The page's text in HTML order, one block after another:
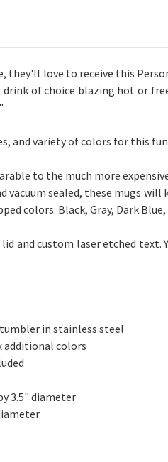
they'll love to receive this
drink of choice blazing hot or
andvariety ofcolors for this
to the much more
vacuum sealed, these mugs
colors: Black, Gray, Dark
and custom laser etched
in stainless steel
additional colors
3.5" diameter